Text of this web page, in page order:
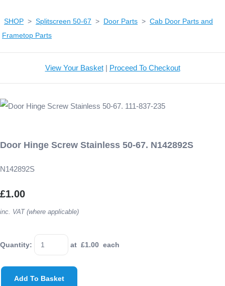
SHOP > Splitscreen 50-67 > Door Parts > Cab Door Parts and
Frametop Parts
View Your Basket| Proceed To Checkout
Door Hinge Screw Stainless 50-67. N142892S
N142892S
£1.00
inc. VAT (where applicable)
Quantity: at £1.00 each
Add To Basket